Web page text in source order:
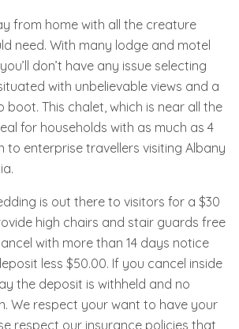
from home with all the creature
need. With many lodge and motel
don’t have any issue selecting
with unbelievable views and a
This chalet, which is near all the
for households with as much as 4
to enterprise travellers visiting Albany
is out there to visitors for a $30
high chairs and stair guards free
with more than 14 days notice
less $50.00. If you cancel inside
the deposit is withheld and no
We respect your want to have your
respect our insurance policies that